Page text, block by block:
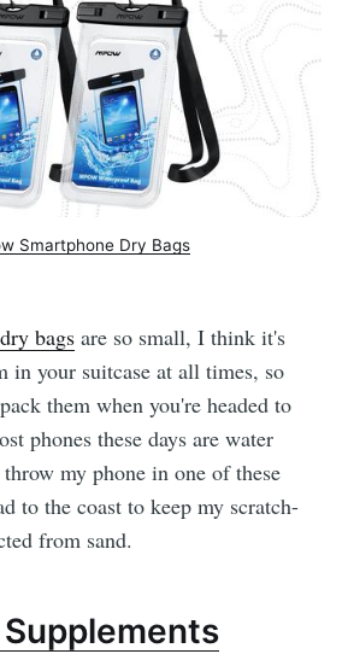
Smartphone Dry Bags
bags are so small, I think it's
in your suitcase at all times, so
them when you're headed to
phones these days are water
my phone in one of these
to the coast to keep my scratch-
from sand.